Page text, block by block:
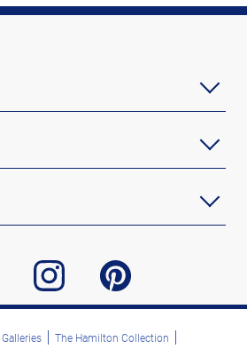
instagram pinterest
The Hamilton Collection